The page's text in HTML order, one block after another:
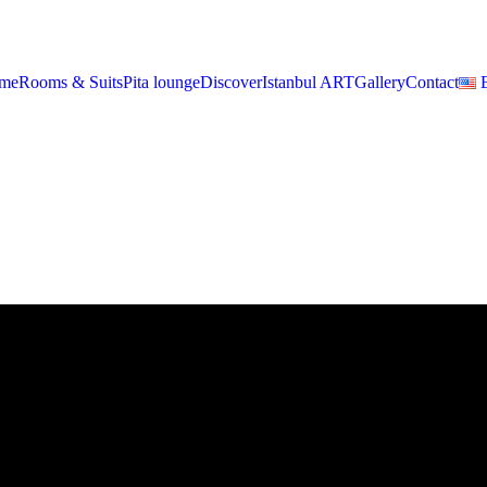
Rooms & SuitsPita loungeDiscoverIstanbul ARTGalleryContact